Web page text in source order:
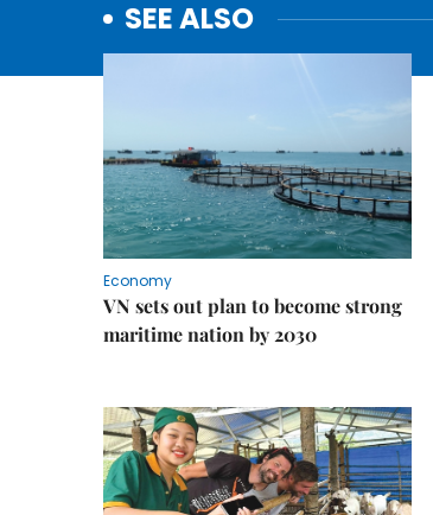
SEE ALSO
Economy
VN sets out plan to become strong
maritime nation by 2030